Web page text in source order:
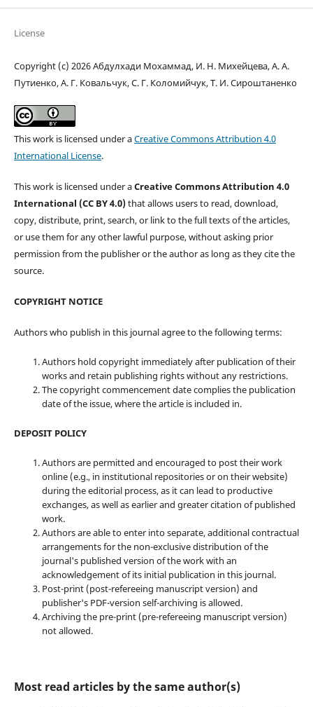
License
Copyright (c) 2026 Абдулхади Мохаммад, И. Н. Михейцева, А. А.
Путиенко, А. Г. Ковальчук, С. Г. Коломийчук, Т. И. Сироштаненко
This work is licensed under aCreative Commons Attribution 4.0
International License.
This work is licensed under aCreative Commons Attribution 4.0
International (CC BY 4.0)that allows users to read, download,
copy, distribute, print, search, or link to the full texts of the articles,
or use them for any other lawful purpose, without asking prior
permission from the publisher or the author as long as they cite the
source.
COPYRIGHT NOTICE
Authors who publish in this journal agree to the following terms:
Authors hold copyright immediately after publication of their
works and retain publishing rights without any restrictions.
The copyright commencement date complies the publication
date of the issue, where the article is included in.
DEPOSIT POLICY
Authors are permitted and encouraged to post their work
online (e.g., in institutional repositories or on their website)
during the editorial process, as it can lead to productive
exchanges, as well as earlier and greater citation of published
work.
Authors are able to enter into separate, additional contractual
arrangements for the non-exclusive distribution of the
journal's published version of the work with an
acknowledgement of its initial publication in this journal.
Post-print (post-refereeing manuscript version) and
publisher's PDF-version self-archiving is allowed.
Archiving the pre-print (pre-refereeing manuscript version)
not allowed.
Most read articles by the same author(s)